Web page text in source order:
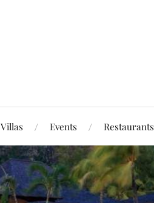
Villas Events Restaurants